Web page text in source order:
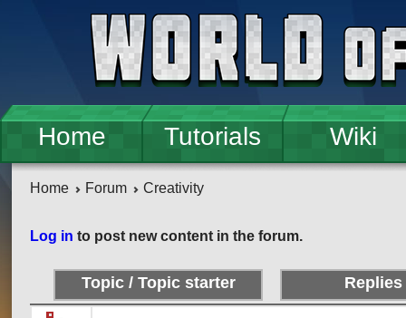
Home Tutorials Wiki
Home Forum Creativity
Log in to post new content in the forum.
Pages
Topic / Topic starter Replies